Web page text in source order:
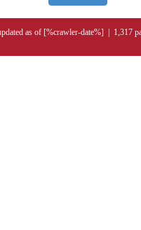
as of [%crawler-date%] | 1,317